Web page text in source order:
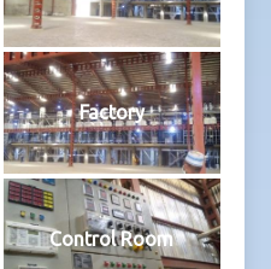
Factory
Control Room